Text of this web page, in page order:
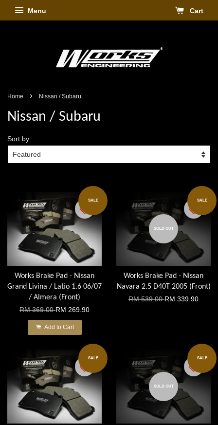
Menu Cart
Home › Nissan / Subaru
Nissan / Subaru
Sort by
SALE
Works Brake Pad - Nissan
Grand Livina / Latio 1.6 06/07
/ Almera (Front)
RM 369.00RM 269.90
Add to Cart
SALE
SOLD OUT
Works Brake Pad - Nissan
Navara 2.5 D40T 2005 (Front)
RM 539.00RM 339.90
SALE SALE
SOLD OUT